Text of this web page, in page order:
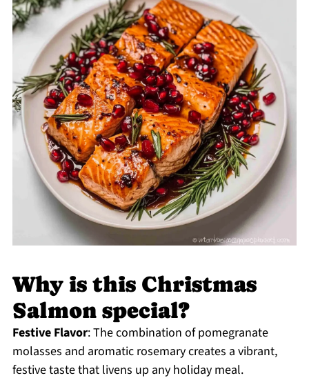
Why is this Christmas
Salmon special?
Festive Flavor: The combination of pomegranate
molasses and aromatic rosemary creates a vibrant,
festive taste that livens up any holiday meal.